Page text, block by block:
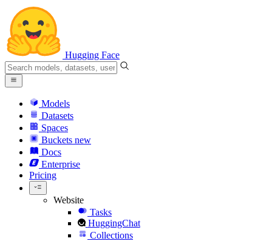
Hugging Face
Models
Datasets
Spaces
Buckets new
Docs
Enterprise
Pricing
Website
Tasks
HuggingChat
Collections